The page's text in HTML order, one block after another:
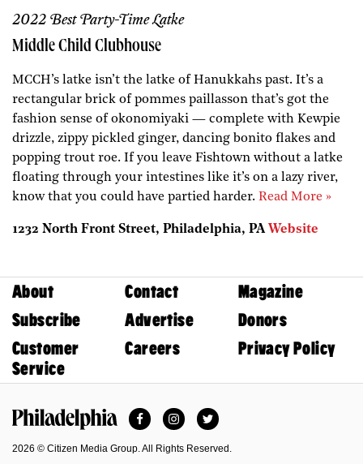
2022 Best Party-Time Latke
Middle Child Clubhouse
MCCH’s latke isn’t the latke of Hanukkahs past. It’s a
rectangular brick of pommes paillasson that’s got the
fashion sense of okonomiyaki — complete with Kewpie
drizzle, zippy pickled ginger, dancing bonito flakes and
popping trout roe. If you leave Fishtown without a latke
floating through your intestines like it’s on a lazy river,
know that you could have partied harder. Read More »
1232 North Front Street, Philadelphia, PA Website
About Contact
Magazine
Subscribe
Advertise
Donors
Customer
Service
Careers Privacy Policy
FacebookInstagramTwitter
2026 © Citizen Media Group. All Rights Reserved.